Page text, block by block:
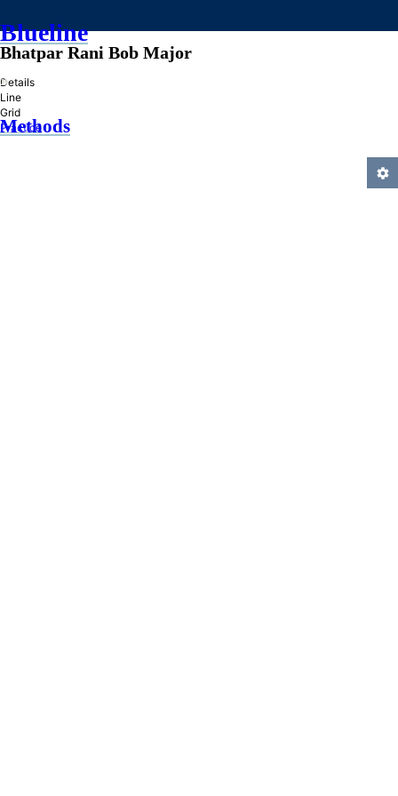
Blueline
»
Methods
Bhatpar Rani Bob Major
Details
Line
Grid
Practice